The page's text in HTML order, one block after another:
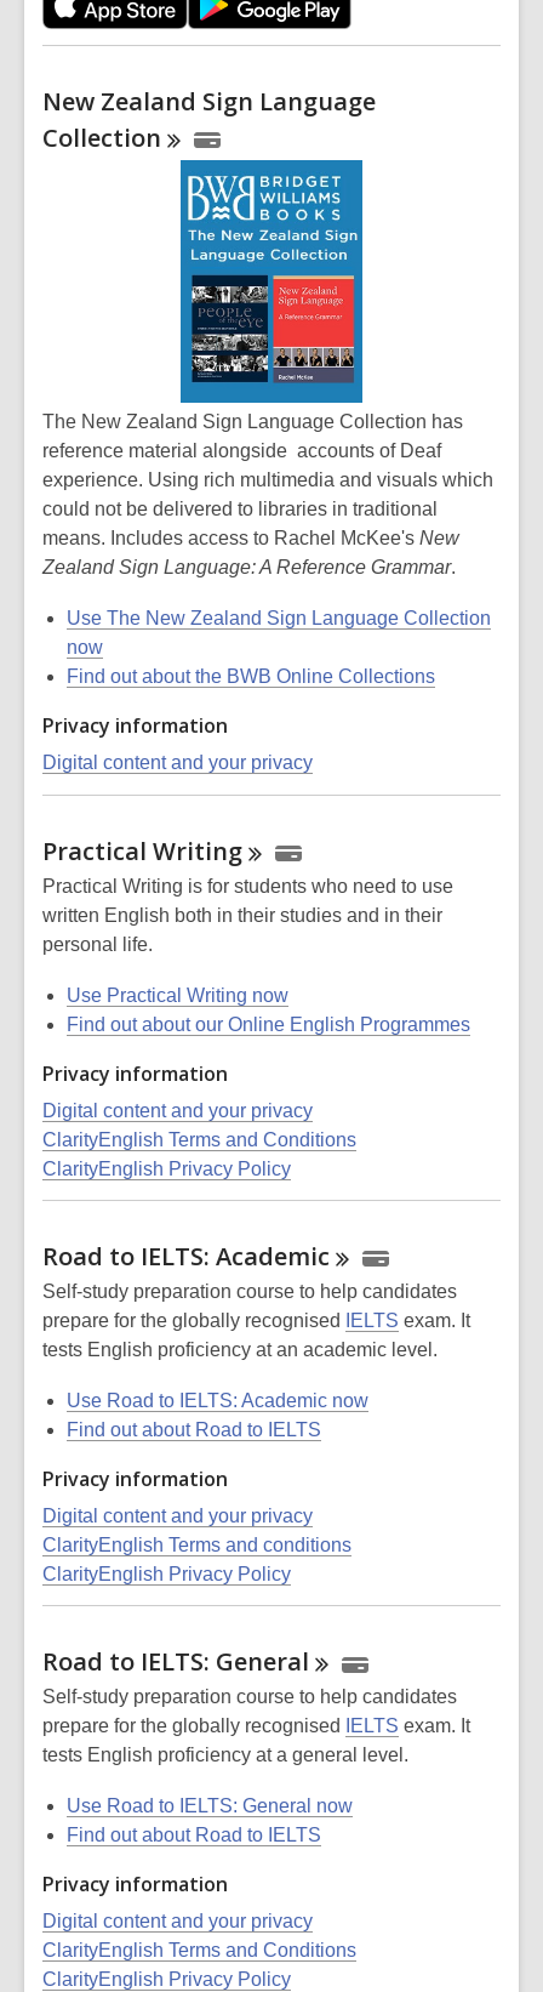
New Zealand Sign Language
Collection
The New Zealand Sign Language Collection has
reference material alongside accounts of Deaf
experience. Using rich multimedia and visuals which
could not be delivered to libraries in traditional
means. Includes access to Rachel McKee's New
Zealand Sign Language: A Reference Grammar.
Use The New Zealand Sign Language Collection
now
Find out about the BWB Online Collections
Privacy information
Digital content and your privacy
Practical Writing
Practical Writing is for students who need to use
written English both in their studies and in their
personal life.
Use Practical Writing now
Find out about our Online English Programmes
Privacy information
Digital content and your privacy
ClarityEnglish Terms and Conditions
ClarityEnglish Privacy Policy
Road to IELTS: Academic
Self-study preparation course to help candidates
prepare for the globally recognised
IELTS exam. It
tests English proficiency at an academic level.
Use Road to IELTS: Academic now
Find out about Road to IELTS
Privacy information
Digital content and your privacy
ClarityEnglish Terms and conditions
ClarityEnglish Privacy Policy
Road to IELTS: General
Self-study preparation course to help candidates
prepare for the globally recognised
IELTS exam. It
tests English proficiency at a general level.
Use Road to IELTS: General now
Find out about Road to IELTS
Privacy information
Digital content and your privacy
ClarityEnglish Terms and Conditions
ClarityEnglish Privacy Policy